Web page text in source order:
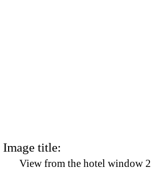
Image title:
View from the hotel window 2